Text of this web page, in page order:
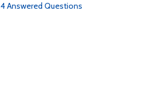
4 Answered Questions